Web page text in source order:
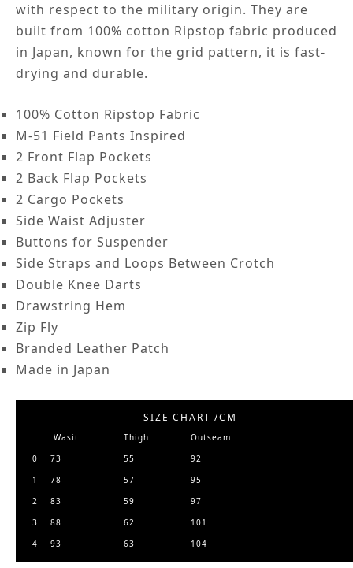
with respect to the military origin. They are
built from 100% cotton Ripstop fabric produced
in Japan, known for the grid pattern, it is fast-
drying and durable.
100% Cotton Ripstop Fabric
M-51 Field Pants Inspired
2 Front Flap Pockets
2 Back Flap Pockets
2 Cargo Pockets
Side Waist Adjuster
Buttons for Suspender
Side Straps and Loops Between Crotch
Double Knee Darts
Drawstring Hem
Zip Fly
Branded Leather Patch
Made in Japan
SIZE CHART /CM
Wasit Thigh
Outseam
0
73 55
92
1
78 57
95
2
83 59
97
3
88 62
101
4
93 63 104